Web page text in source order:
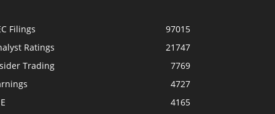
Filings
97015
Ratings
21747
Trading
7769
4727
4165